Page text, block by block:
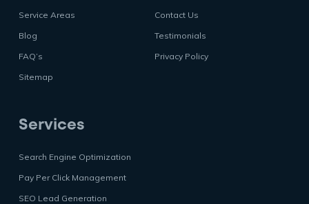
Service Areas
Contact Us
Blog
Testimonials
FAQ’s
Privacy Policy
Sitemap
Services
Search Engine Optimization
Pay Per Click Management
SEO Lead Generation